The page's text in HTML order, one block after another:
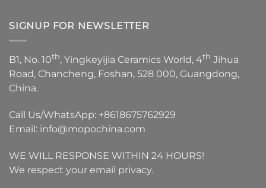
SIGNUP FOR NEWSLETTER
B1, No. 10th, Yingkeyijia Ceramics World, 4th Jihua
Road, Chancheng, Foshan, 528 000, Guangdong,
China.
Call Us/WhatsApp: +8618675762929
Email: info@mopochina.com
WE WILL RESPONSE WITHIN 24 HOURS!
We respect your email privacy.